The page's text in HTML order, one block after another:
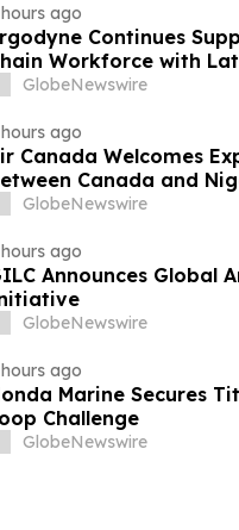
ago
Continues
Workforce with
GlobeNewswire
ago
Canada Welcomes
Canada and
GlobeNewswire
ago
Announces Global
GlobeNewswire
ago
Marine Secures
Challenge
GlobeNewswire